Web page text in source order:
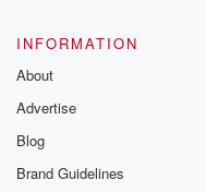
INFORMATION
About
Advertise
Blog
Brand Guidelines